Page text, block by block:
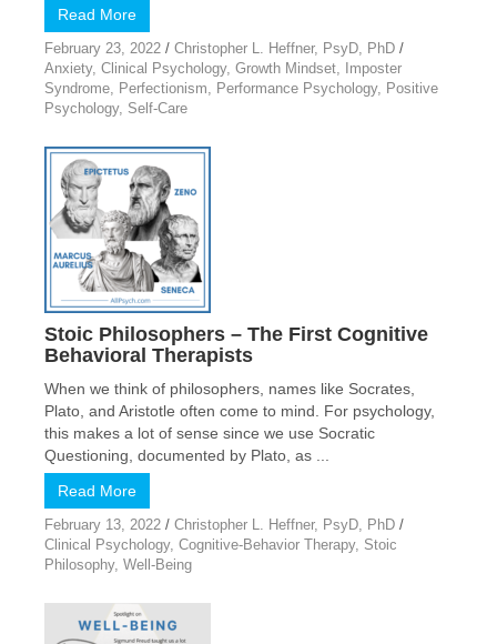
Read More
February 23, 2022 / Christopher L. Heffner, PsyD, PhD /
Anxiety, Clinical Psychology, Growth Mindset,
Imposter
Syndrome, Perfectionism, Performance Psychology, Positive
Psychology, Self-Care
Stoic Philosophers – The First Cognitive
Behavioral Therapists
When we think of philosophers, names like Socrates,
Plato, and Aristotle often come to mind. For psychology,
this makes a lot of sense since we use Socratic
Questioning, documented by Plato, as ...
Read More
February 13, 2022 / Christopher L. Heffner, PsyD, PhD /
Clinical Psychology, Cognitive-Behavior Therapy, Stoic
Philosophy, Well-Being